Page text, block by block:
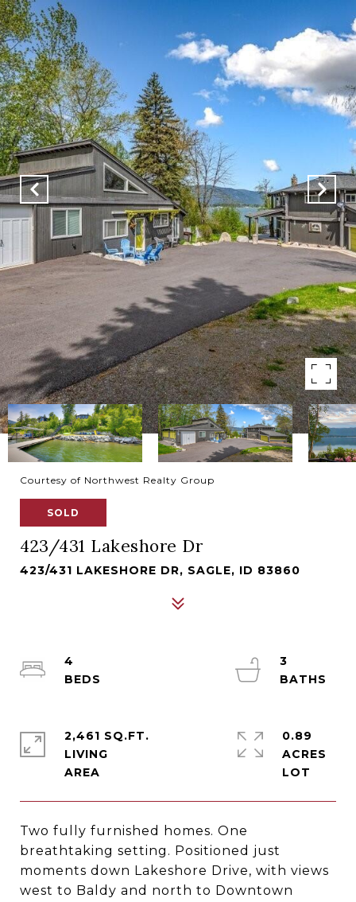
Courtesy of Northwest Realty Group
SOLD
423/431 Lakeshore Dr
423/431 LAKESHORE DR, SAGLE, ID 83860
Two fully furnished homes. One
breathtaking setting. Positioned just
moments down Lakeshore Drive, with views
west to Baldy and north to Downtown
4
3
2,461 SQ.FT.
LIVING
0.89
ACRES